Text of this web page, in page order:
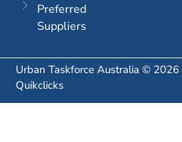
Preferred
Suppliers
Urban Taskforce Australia ©
Quikclicks